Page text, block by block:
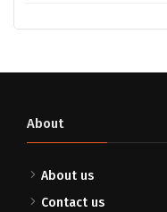
About
About us
Contact us